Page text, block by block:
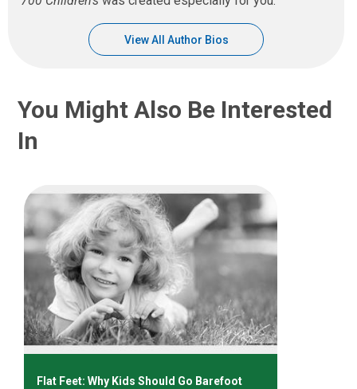
View All Author Bios
You Might Also Be Interested
In
Flat Feet: Why Kids Should Go Barefoot